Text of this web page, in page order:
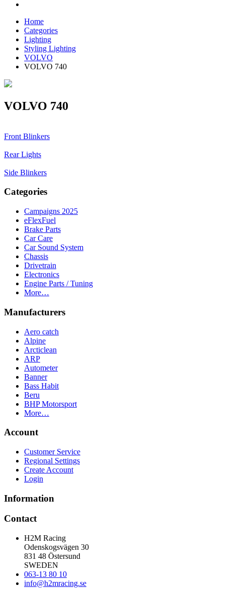
Home
Categories
Lighting
Styling Lighting
VOLVO
VOLVO 740
VOLVO 740
Front Blinkers
Rear Lights
Side Blinkers
Categories
Campaigns 2025
eFlexFuel
Brake Parts
Car Care
Car Sound System
Chassis
Drivetrain
Electronics
Engine Parts / Tuning
More…
Manufacturers
Aero catch
Alpine
Arcticlean
ARP
Autometer
Banner
Bass Habit
Beru
BHP Motorsport
More…
Account
Customer Service
Regional Settings
Create Account
Login
Information
Contact
H2M Racing
Odenskogsvägen 30
831 48 Östersund
SWEDEN
063-13 80 10
info@h2mracing.se